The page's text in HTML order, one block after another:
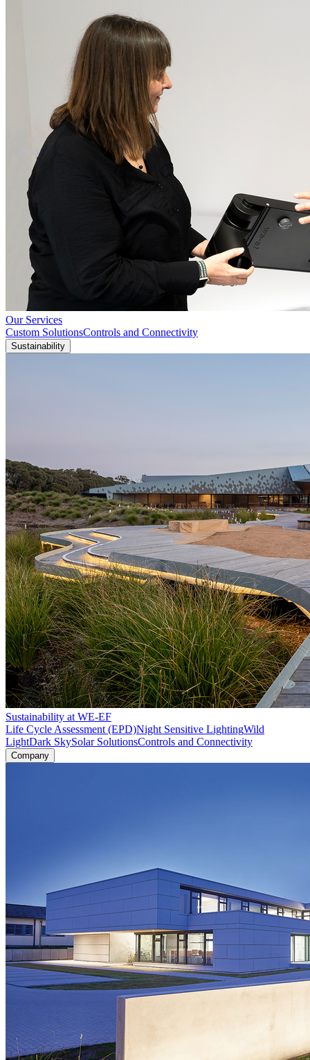
Our Services
Custom SolutionsControls and Connectivity
Sustainability
Sustainability at WE-EF
Life Cycle Assessment (EPD)Night Sensitive LightingWild
LightDark SkySolar SolutionsControls and Connectivity
Company